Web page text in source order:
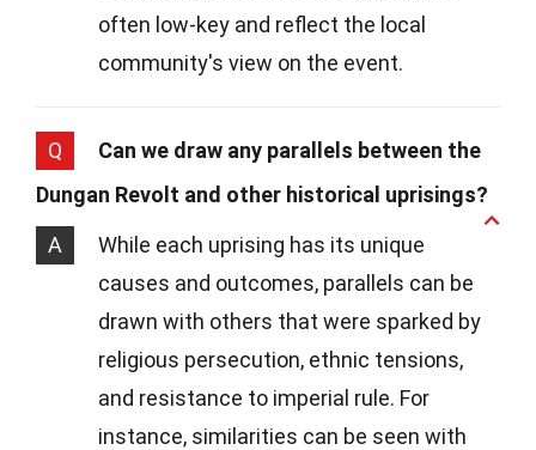
often low-key and reflect the local
community's view on the event.
Q
Can we draw any parallels between the
Dungan Revolt and other historical uprisings?
A
While each uprising has its unique
causes and outcomes, parallels can be
drawn with others that were sparked by
religious persecution, ethnic tensions,
and resistance to imperial rule. For
instance, similarities can be seen with